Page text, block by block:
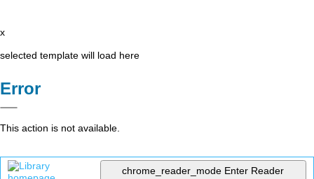
x
selected template will load here
Error
This action is not available.
chrome_reader_mode Enter Reader